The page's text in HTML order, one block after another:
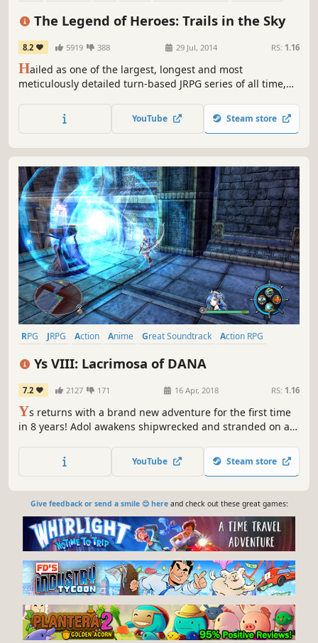
The Legend of Heroes: Trails in the Sky
8.2 5919 388 29 Jul, 2014 RS: 1.16
Hailed as one of the largest, longest and most
meticulously detailed turn-based JRPG series of all time,
for what's quickly become Ys developer Nihon Falcom's
most popular and best-selling franchise in their entire 30+
YouTube Steam store
RPG JRPG Action Anime Great Soundtrack
Action RPG
Ys VIII: Lacrimosa of DANA
7.2 2127 171 16 Apr, 2018 RS: 1.16
Ys returns with a brand new adventure for the first time
in 8 years! Adol awakens shipwrecked and stranded on a
passengers he rescues form a village to challenge
fearsome beasts and mysterious ruins on the isolated
YouTube Steam store
Give feedback or send a smile 😊 hereand check out these great games: